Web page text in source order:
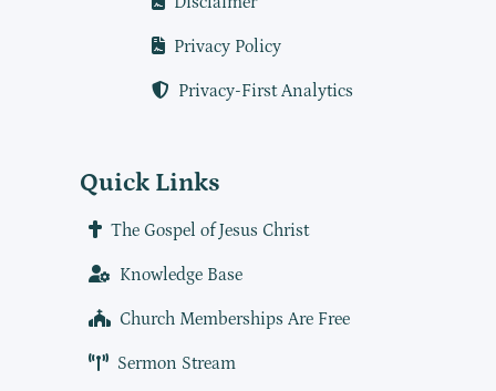
Privacy Policy
Privacy-First Analytics
Quick Links
The Gospel of Jesus Christ
Knowledge Base
Church Memberships Are Free
Sermon Stream